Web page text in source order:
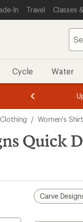
In Travel Classes
Cycle Water
3.
of
3.
of
3.
/ Women's
Quick
Carve